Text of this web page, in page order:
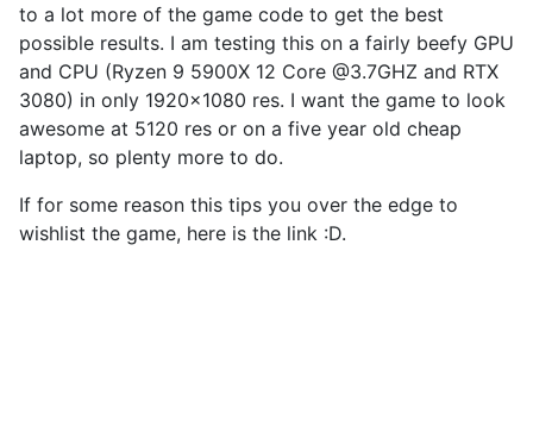
to a lot more of the game code to get the best
possible results. I am testing this on a fairly beefy GPU
and CPU (Ryzen 9 5900X 12 Core @3.7GHZ and RTX
3080) in only 1920×1080 res. I want the game to look
awesome at 5120 res or on a five year old cheap
laptop, so plenty more to do.
If for some reason this tips you over the edge to
wishlist the game, here is the link :D.